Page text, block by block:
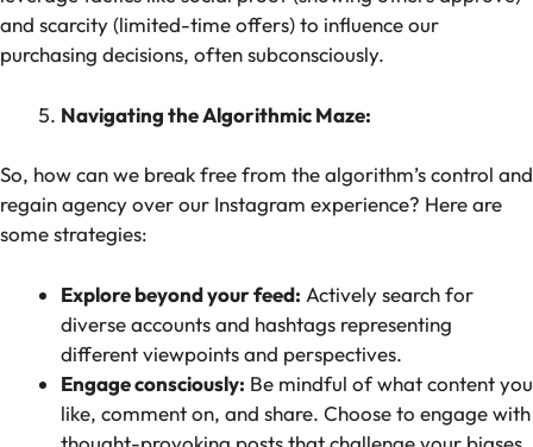
and scarcity (limited-time offers) to influence our
purchasing decisions, often subconsciously.
Navigating the Algorithmic Maze:
So, how can we break free from the algorithm’s control and
regain agency over our Instagram experience? Here are
some strategies:
Explore beyond your feed: Actively search for
diverse accounts and hashtags representing
different viewpoints and perspectives.
Engage consciously: Be mindful of what content you
like, comment on, and share. Choose to engage with